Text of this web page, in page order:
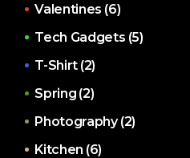
Valentines (6)
Tech Gadgets (5)
T-Shirt (2)
Spring (2)
Photography (2)
Kitchen (6)